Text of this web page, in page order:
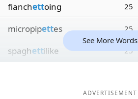
fianchettoing 25
micropipettes 25
spaghettilike 25
See More Words
ADVERTISEMENT